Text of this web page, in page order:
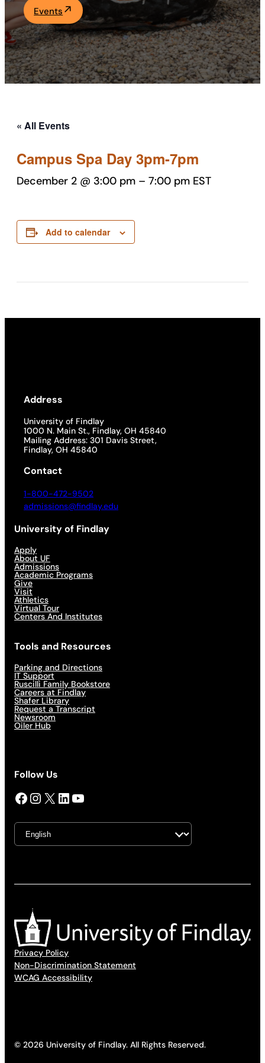
Academics
Life at UF
Events
« All Events
Campus Spa Day 3pm-7pm
December 2 @ 3:00 pm – 7:00 pm EST
Add to calendar
Address
University of Findlay
1000 N. Main St., Findlay, OH 45840
Mailing Address: 301 Davis Street,
Findlay, OH 45840
Contact
1-800-472-9502
admissions@findlay.edu
University of Findlay
Apply
About UF
Admissions
Academic Programs
Give
Visit
Athletics
Virtual Tour
Centers And Institutes
Tools and Resources
Parking and Directions
IT Support
Ruscilli Family Bookstore
Careers at Findlay
Shafer Library
Request a Transcript
Newsroom
Oiler Hub
Follow Us
Facebook InstagramX LinkedIn YouTube
Privacy Policy
Non-Discrimination Statement
WCAG Accessibility
© 2026 University of Findlay. All Rights Reserved.